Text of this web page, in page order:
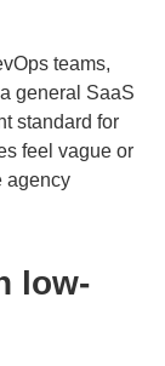
teams,
general SaaS
standard for
feel vague or
agency
low-